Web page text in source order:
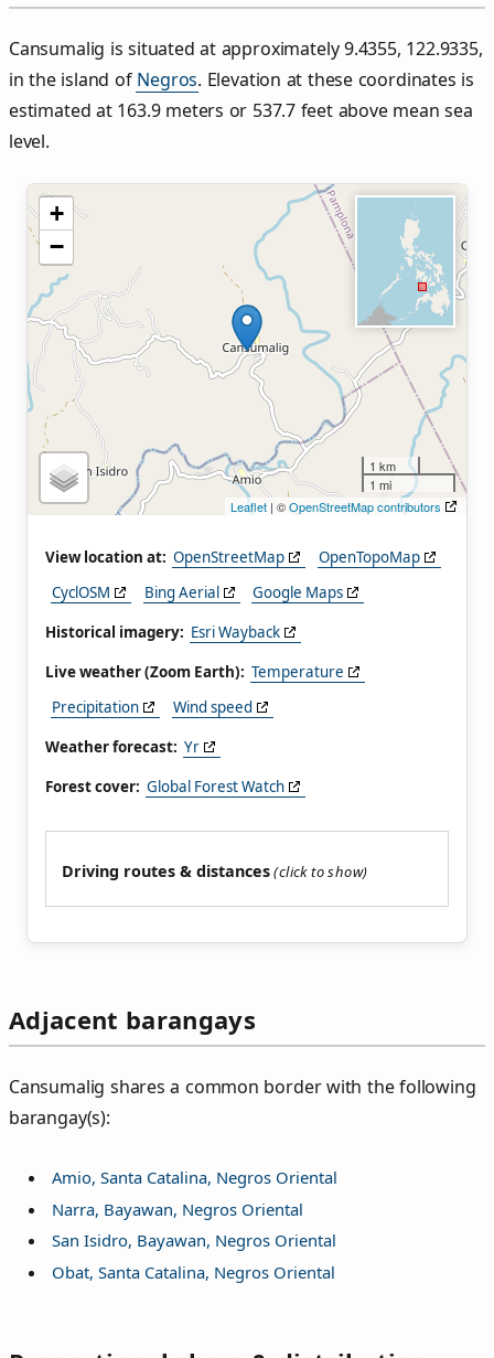
Cansumalig is situated at approximately 9.4355, 122.9335,
in the island of Negros. Elevation at these coordinates is
estimated at 163.9 meters or 537.7 feet above mean sea
level.
+
−
1 km
1 mi
Leaflet | ©OpenStreetMap contributors
View location at: OpenStreetMap
OpenTopoMap
CyclOSM
Bing Aerial
Google Maps
Historical imagery: Esri Wayback
Live weather (Zoom Earth): Temperature
Precipitation
Wind speed
Weather forecast: Yr
Forest cover: Global Forest Watch
Driving routes & distances
Adjacent barangays
Cansumalig shares a common border with the following
barangay(s):
Amio, Santa Catalina, Negros Oriental
Narra, Bayawan, Negros Oriental
San Isidro, Bayawan, Negros Oriental
Obat, Santa Catalina, Negros Oriental